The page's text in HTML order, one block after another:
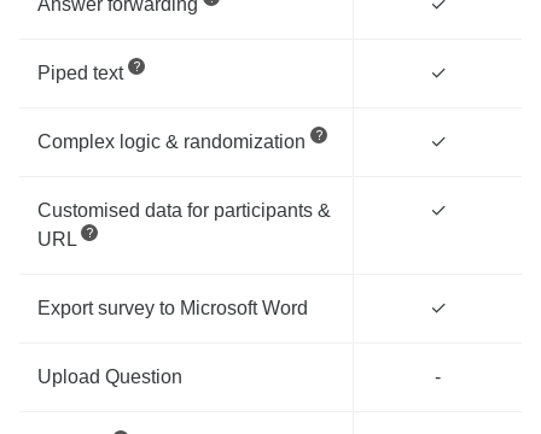
Answer forwarding ✓
Piped text ✓
Complex logic & randomization ✓
Customised data for participants &
URL
✓
Export survey to Microsoft Word ✓
Upload Question -